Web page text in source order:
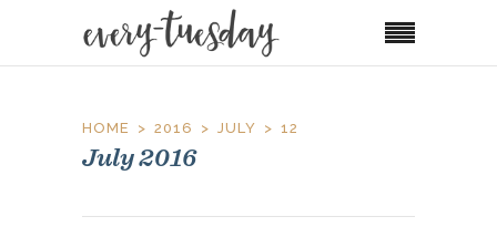
HOME 2016 JULY 12
July 2016